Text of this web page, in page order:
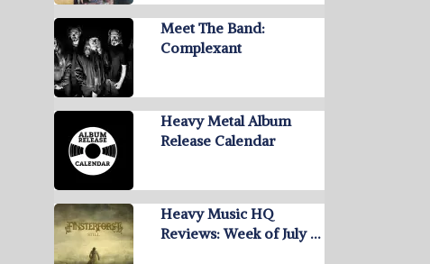
Meet The Band:
Complexant
Heavy Metal Album
Release Calendar
Heavy Music HQ
Reviews: Week of July …